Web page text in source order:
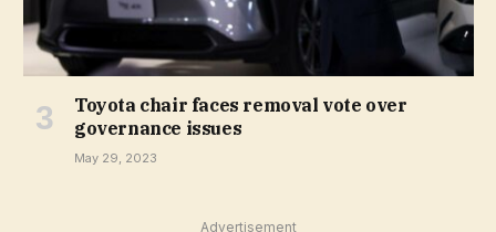
Toyota chair faces removal vote over
governance issues
May 29, 2023
Advertisement